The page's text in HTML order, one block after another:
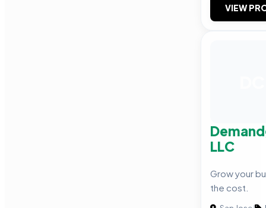
VIEW
LLC
Grow your
the cost.